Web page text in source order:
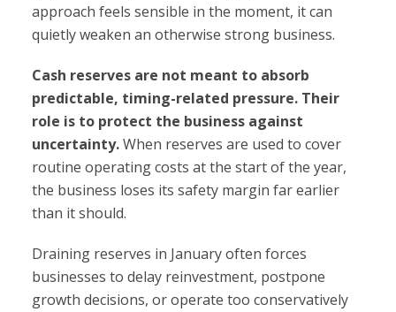
approach feels sensible in the moment, it can
quietly weaken an otherwise strong business.
Cash reserves are not meant to absorb
predictable, timing-related pressure. Their
role is to protect the business against
uncertainty.When reserves are used to cover
routine operating costs at the start of the year,
the business loses its safety margin far earlier
than it should.
Draining reserves in January often forces
businesses to delay reinvestment, postpone
growth decisions, or operate too conservatively